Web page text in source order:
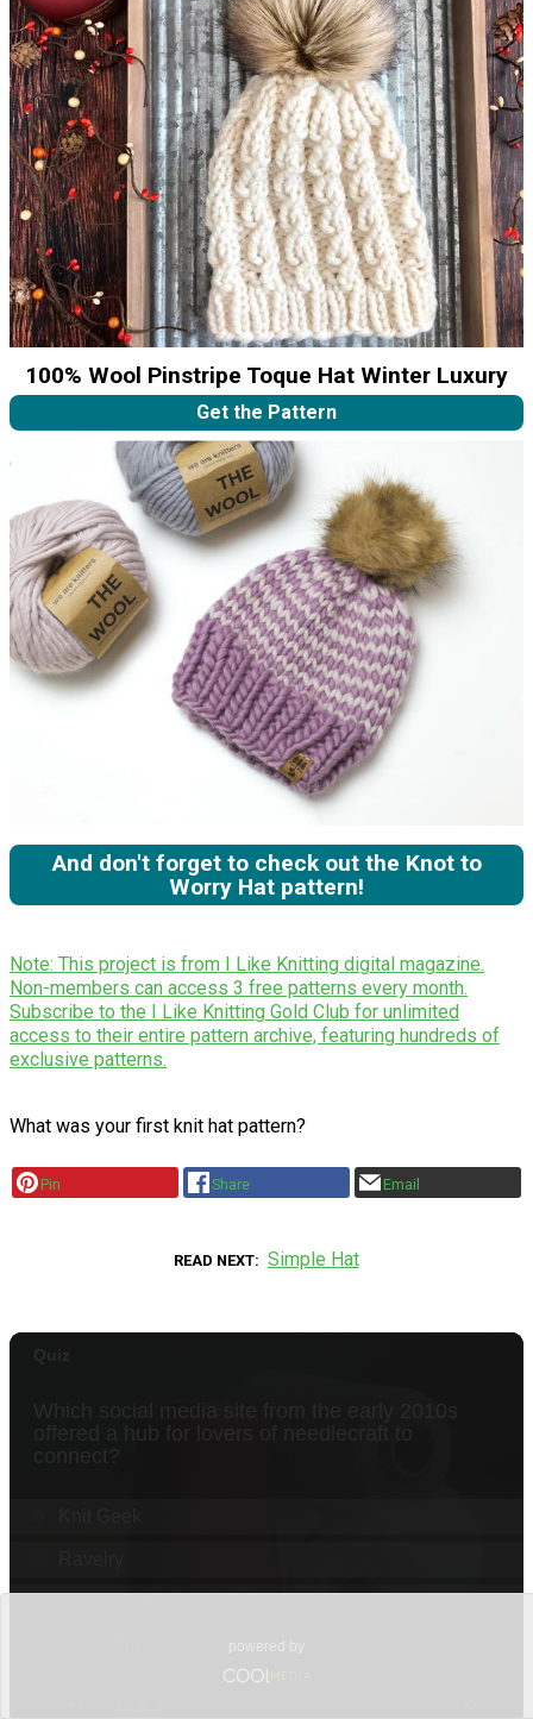
100% Wool Pinstripe Toque Hat Winter Luxury
Get the Pattern
And don't forget to check out the Knot to
Worry Hat pattern!
Note: This project is from I Like Knitting digital magazine.
Non-members can access 3 free patterns every month.
Subscribe to the I Like Knitting Gold Club for unlimited
access to their entire pattern archive, featuring hundreds of
exclusive patterns.
What was your first knit hat pattern?
Pin Share Email
READ NEXT Simple Hat